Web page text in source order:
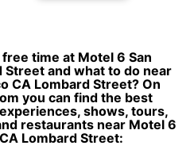
time at Motel 6 San
Street and what to do near
CA Lombard Street? On
you can find the best
shows, tours,
restaurants near Motel 6
Lombard Street: